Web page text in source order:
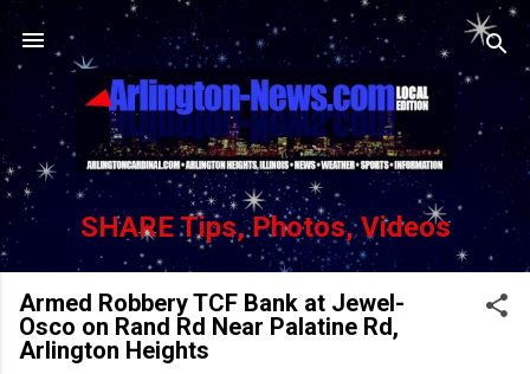
Skip to main content
SHARE Tips, Photos, Videos
Armed Robbery TCF Bank at Jewel-
Osco on Rand Rd Near Palatine Rd,
Arlington Heights